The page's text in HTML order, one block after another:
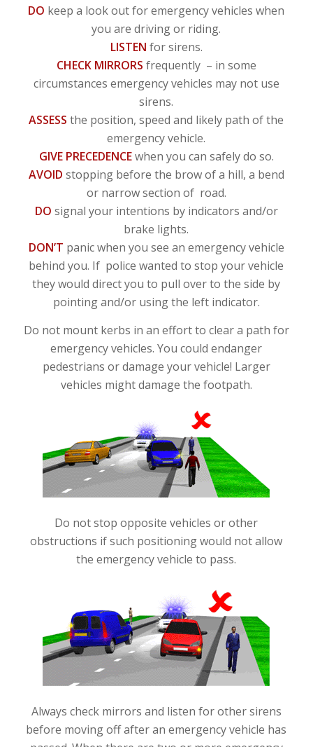
DO keep a look out for emergency vehicles when
you are driving or riding.
LISTEN for sirens.
CHECK MIRRORS frequently – in some
circumstances emergency vehicles may not use
sirens.
ASSESS the position, speed and likely path of the
emergency vehicle.
GIVE PRECEDENCEwhen you can safely do so.
AVOID stopping before the brow of a hill, a bend
or narrow section of road.
DO signal your intentions by indicators and/or
brake lights.
DON’T panic when you see an emergency vehicle
behind you. If police wanted to stop your vehicle
they would direct you to pull over to the side by
pointing and/or using the left indicator.
Do not mount kerbs in an effort to clear a path for
emergency vehicles. You could endanger
pedestrians or damage your vehicle! Larger
vehicles might damage the footpath.
Do not stop opposite vehicles or other
obstructions if such positioning would not allow
the emergency vehicle to pass.
Always check mirrors and listen for other sirens
before moving off after an emergency vehicle has